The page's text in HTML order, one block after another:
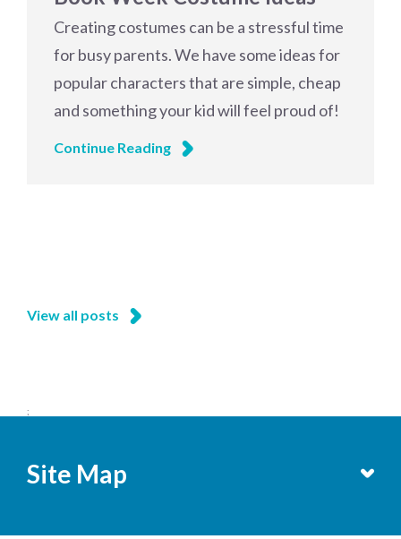
Creating costumes can be a stressful time
for busy parents. We have some ideas for
popular characters that are simple, cheap
and something your kid will feel proud of!
Continue Reading
View all posts
;
Site Map